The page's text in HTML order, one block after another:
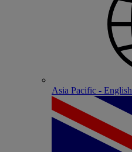
Asia Pacific - English